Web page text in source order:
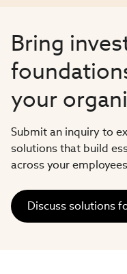
Bring
your
Submit an inquiry to
solutions that build
across your
Discuss solutions